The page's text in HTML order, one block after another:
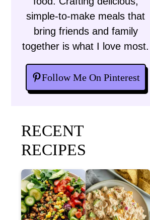
simple-to-make meals that
bring friends and family
together is what I love most.
Follow Me On Pinterest
RECENT
RECIPES